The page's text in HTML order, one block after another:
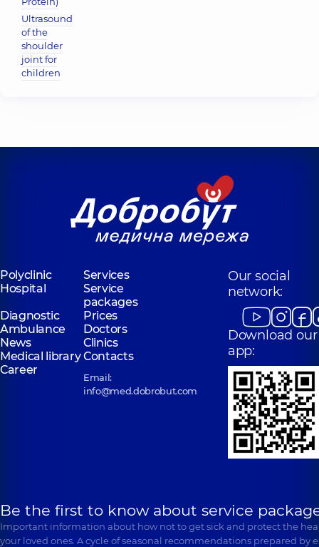
Ultrasound
of the
shoulder
joint for
children
Polyclinic
Services
Hospital
Service
packages
Diagnostic
Prices
Ambulance
Doctors
News
Clinics
Medical libraryContacts
Career
Email:
info@med.dobrobut.com
Our social
network:
Download our
app:
Be the first to know about service
Important information about how not to get sick and protect the
your loved ones. A cycle of seasonal recommendations prepared by